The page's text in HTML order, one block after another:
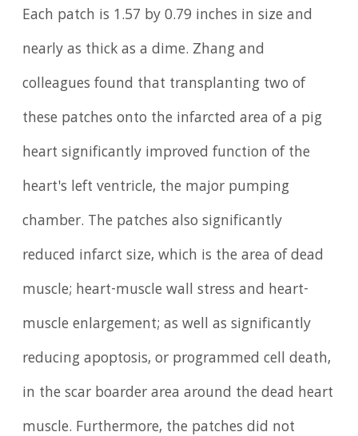
Each patch is 1.57 by 0.79 inches in size and
nearly as thick as a dime. Zhang and
colleagues found that transplanting two of
these patches onto the infarcted area of a pig
heart significantly improved function of the
heart's left ventricle, the major pumping
chamber. The patches also significantly
reduced infarct size, which is the area of dead
muscle; heart-muscle wall stress and heart-
muscle enlargement; as well as significantly
reducing apoptosis, or programmed cell death,
in the scar boarder area around the dead heart
muscle. Furthermore, the patches did not